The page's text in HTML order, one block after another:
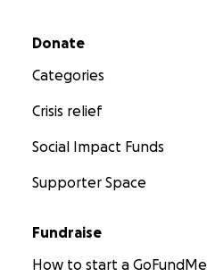
Secondary menu
Donate
Categories
Crisis relief
Social Impact Funds
Supporter Space
Fundraise
How to start a GoFundMe